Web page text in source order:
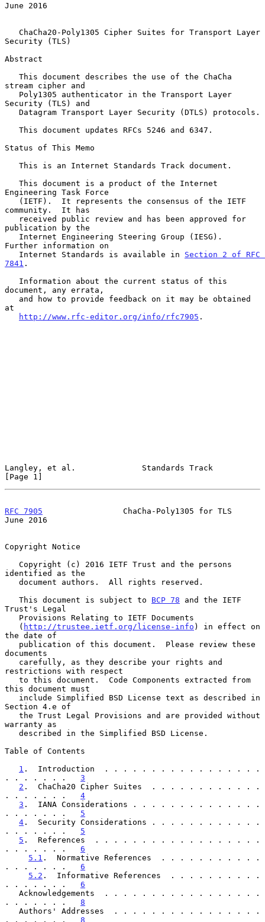
June 2016
ChaCha20-Poly1305 Cipher Suites for Transport Layer
Security (TLS)
Abstract
stream cipher and
Security (TLS) and
Status of This Memo
Engineering Task Force
community.  It has
publication by the
Further information on
   Internet Standards is available in
Section 2 of RFC
7841 .
document, any errata,
at
http://www.rfc-editor.org/info/rfc7905 .
Langley, et al.              Standards Track
[Page 1]
RFC 7905
                 ChaCha-Poly1305 for TLS
June 2016
Copyright Notice
identified as the
   This document is subject to
BCP 78 and the IETF
Trust's Legal
   (
http://trustee.ietf.org/license-info ) in effect on
the date of
documents
restrictions with respect
this document must
Section 4.e of
warranty as
Table of Contents
1 .  Introduction  . . . . . . . . . . . . . . . . .
. . . . . . . 3
2 .  ChaCha20 Cipher Suites  . . . . . . . . . . . .
. . . . . . . 4
3 .  IANA Considerations . . . . . . . . . . . . . .
. . . . . . . 5
4 .  Security Considerations . . . . . . . . . . . .
. . . . . . . 5
5 .  References  . . . . . . . . . . . . . . . . . .
. . . . . . . 6
5.1 .  Normative References  . . . . . . . . . . .
. . . . . . . 6
5.2 .  Informative References  . . . . . . . . . .
. . . . . . . 6
. . . . . . . 8
. . . . . . . 8